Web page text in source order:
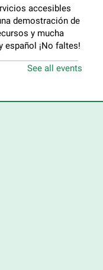
accesibles
demostración de
y mucha
español ¡No faltes!
patrons. Please
Services
See all events